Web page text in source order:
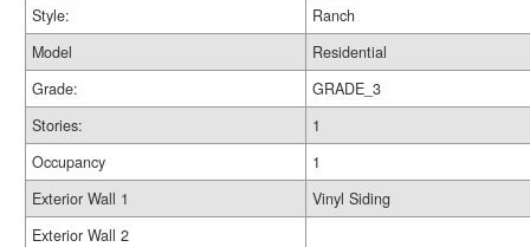
Style:
Ranch
Model
Residential
Grade:
GRADE_3
Stories:
1
Occupancy
1
Exterior Wall 1
Vinyl Siding
Exterior Wall 2